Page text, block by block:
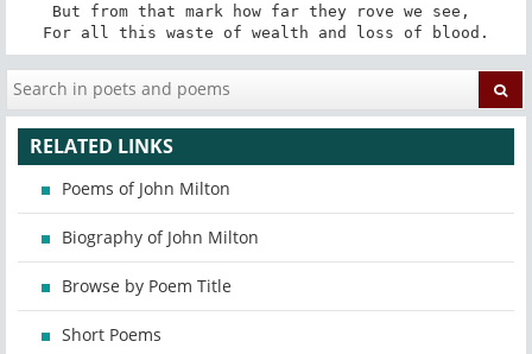
But from that mark how far they rove we see,
For all this waste of wealth and loss of blood.
RELATED LINKS
Poems of John Milton
Biography of John Milton
Browse by Poem Title
Short Poems